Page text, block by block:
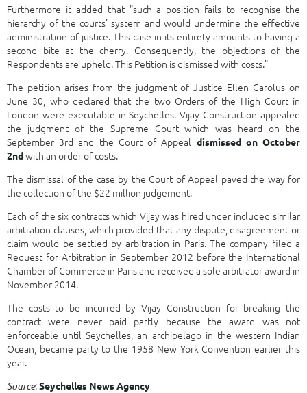
Furthermore it added that "such a position fails to recognise the
hierarchy of the courts' system and would undermine the effective
administration of justice. This case in its entirety amounts to having a
second bite at the cherry. Consequently, the objections of the
Respondents are upheld. This Petition is dismissed with costs."
The petition arises from the judgment of Justice Ellen Carolus on
June 30, who declared that the two Orders of the High Court in
London were executable in Seychelles. Vijay Construction appealed
the judgment of the Supreme Court which was heard on the
September 3rd and the Court of Appeal dismissed on October
2ndwith an order of costs.
The dismissal of the case by the Court of Appeal paved the way for
the collection of the $22 million judgement.
Each of the six contracts which Vijay was hired under included similar
arbitration clauses, which provided that any dispute, disagreement or
claim would be settled by arbitration in Paris. The company filed a
Request for Arbitration in September 2012 before the International
Chamber of Commerce in Paris and received a sole arbitrator award in
November 2014.
The costs to be incurred by Vijay Construction for breaking the
contract were never paid partly because the award was not
enforceable until Seychelles, an archipelago in the western Indian
Ocean, became party to the 1958 New York Convention earlier this
year.
Source:Seychelles News Agency